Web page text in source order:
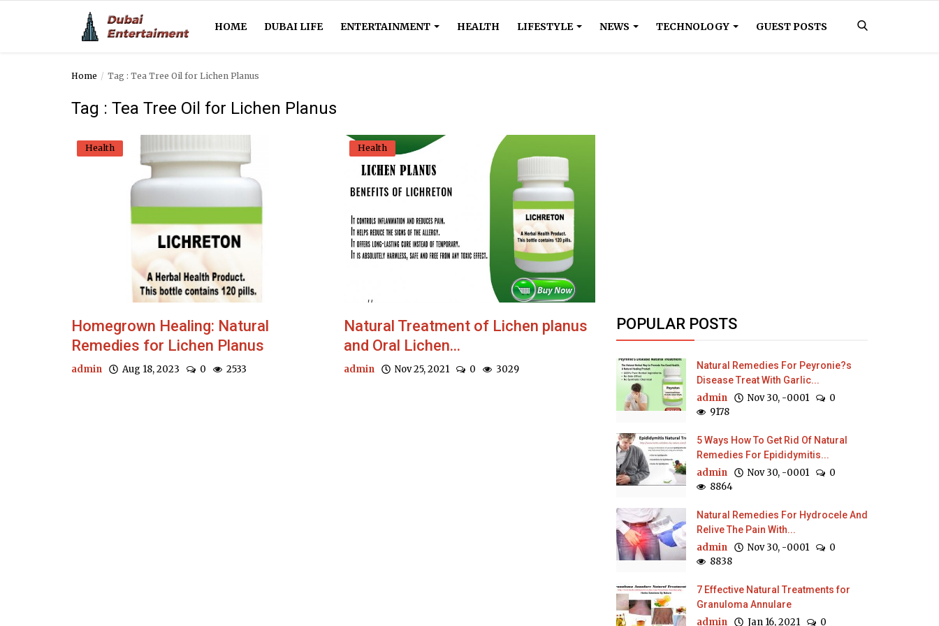
HOME DUBAI LIFE ENTERTAINMENT HEALTH LIFESTYLE NEWS TECHNOLOGY GUEST POSTS
Entertainment
Home Tag : Tea Tree Oil for Lichen Planus
Tag : Tea Tree Oil for Lichen Planus
Health
Homegrown Healing: Natural
Remedies for Lichen Planus
admin Aug 18, 2023 0 2533
Health
Natural Treatment of Lichen planus
and Oral Lichen...
admin Nov 25, 2021 0 3029
POPULAR POSTS
Natural Remedies For Peyronie?s
Disease Treat With Garlic...
admin Nov 30, -0001
0
9178
5 Ways How To Get Rid Of Natural
Remedies For Epididymitis...
admin Nov 30, -0001
0
8864
Natural Remedies For Hydrocele And
Relive The Pain With...
admin Nov 30, -0001
0
8838
7 Effective Natural Treatments for
Granuloma Annulare
admin Jan 16, 2021 0